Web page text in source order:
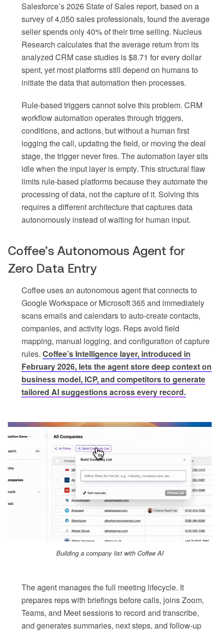
Salesforce’s 2026 State of Sales report, based on a
survey of 4,050 sales professionals, found the average
seller spends only 40% of their time selling. Nucleus
Research calculates that the average return from its
analyzed CRM case studies is $8.71 for every dollar
spent, yet most platforms still depend on humans to
initiate the data that automation then processes.
Rule-based triggers cannot solve this problem. CRM
workflow automation operates through triggers,
conditions, and actions, but without a human first
logging the call, updating the field, or moving the deal
stage, the trigger never fires. The automation layer sits
idle when the input layer is empty. This structural flaw
limits rule-based platforms because they automate the
processing of data, not the capture of it. Solving this
requires a different architecture that captures data
autonomously instead of waiting for human input.
Coffee’s Autonomous Agent for
Zero Data Entry
Coffee uses an autonomous agent that connects to
Google Workspace or Microsoft 365 and immediately
scans emails and calendars to auto-create contacts,
companies, and activity logs. Reps avoid field
mapping, manual logging, and configuration of capture
rules. Coffee’s Intelligence layer, introduced in
February 2026, lets the agent store deep context on
business model, ICP, and competitors to generate
tailored AI suggestions across every record.
Building a company list with Coffee AI
The agent manages the full meeting lifecycle. It
prepares reps with briefings before calls, joins Zoom,
Teams, and Meet sessions to record and transcribe,
and generates summaries, next steps, and follow-up